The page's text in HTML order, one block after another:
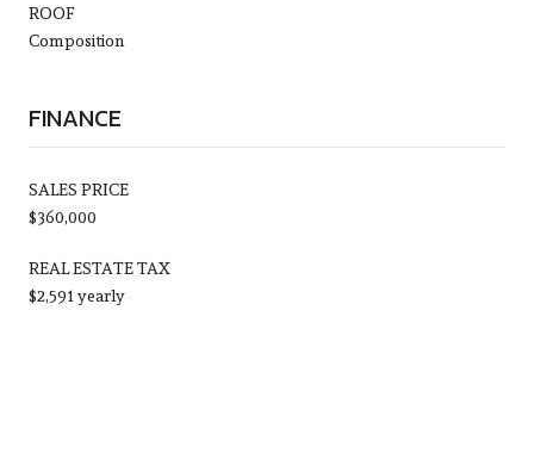
ROOF
Composition
FINANCE
SALES PRICE
$360,000
REAL ESTATE TAX
$2,591 yearly